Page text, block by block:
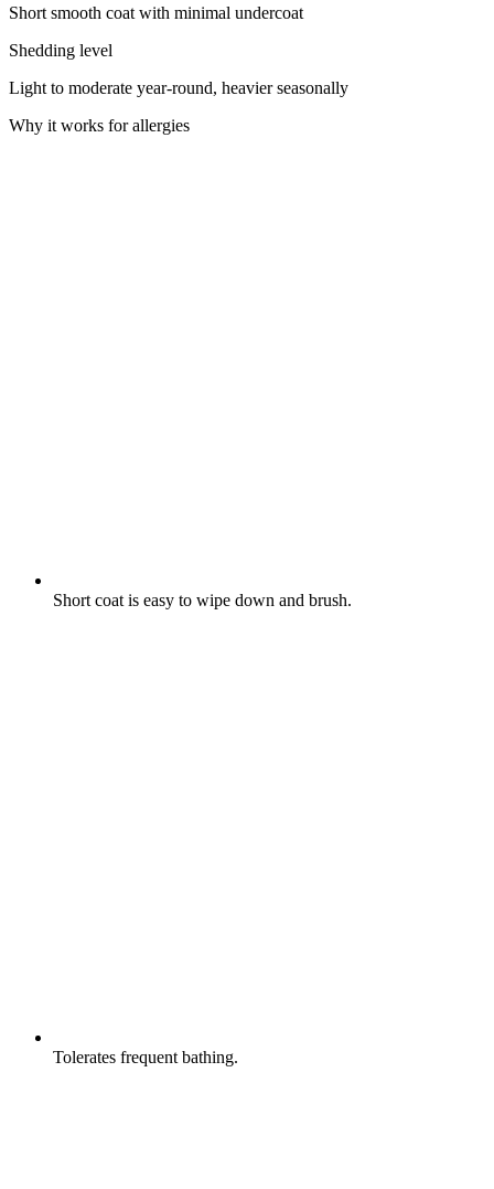
Short smooth coat with minimal undercoat
Shedding level
Light to moderate year-round, heavier seasonally
Why it works for allergies
Short coat is easy to wipe down and brush.
Tolerates frequent bathing.